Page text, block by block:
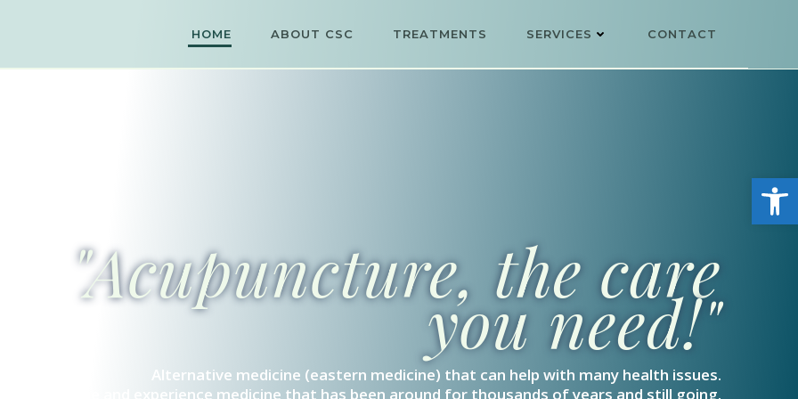
HOME ABOUT CSC TREATMENTS SERVICES CONTACT
"Acupuncture, the care
you need!"
Alternative medicine (eastern medicine) that can help with many health issues.
Come and experience medicine that has been around for thousands of years and still going.